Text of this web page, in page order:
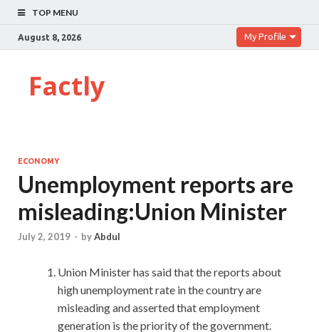
TOP MENU
August 8, 2026 My Profile
Factly
ECONOMY
Unemployment reports are
misleading:Union Minister
July 2, 2019 - byAbdul
Union Minister has said that the reports about
high unemployment rate in the country are
misleading and asserted that employment
generation is the priority of the government.